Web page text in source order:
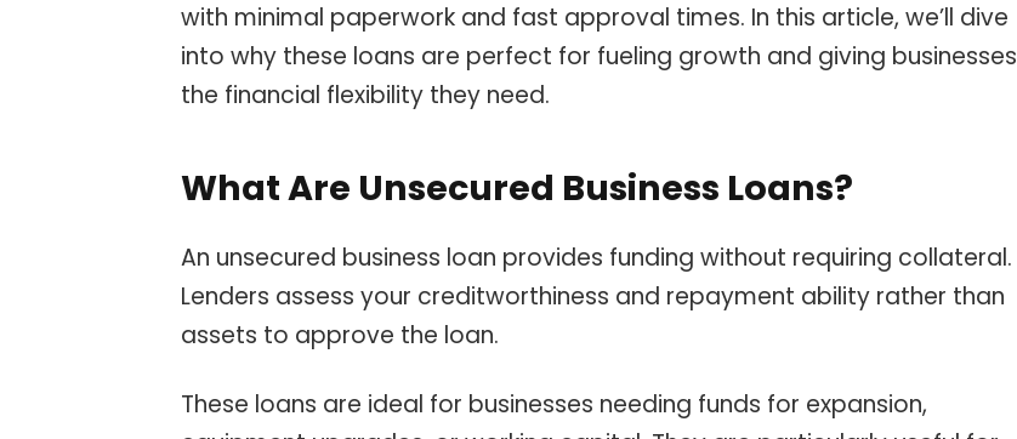
with minimal paperwork and fast approval times. In this article, we’ll dive
into why these loans are perfect for fueling growth and giving businesses
the financial flexibility they need.
What Are Unsecured Business Loans?
An unsecured business loan provides funding without requiring collateral.
Lenders assess your creditworthiness and repayment ability rather than
assets to approve the loan.
These loans are ideal for businesses needing funds for expansion,